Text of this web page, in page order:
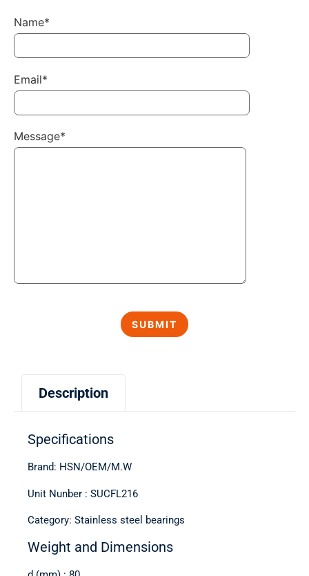
Description
Specifications
Brand: HSN/OEM/M.W
Unit Nunber : SUCFL216
Category: Stainless steel bearings
Weight and Dimensions
Name*
Email*
Message*